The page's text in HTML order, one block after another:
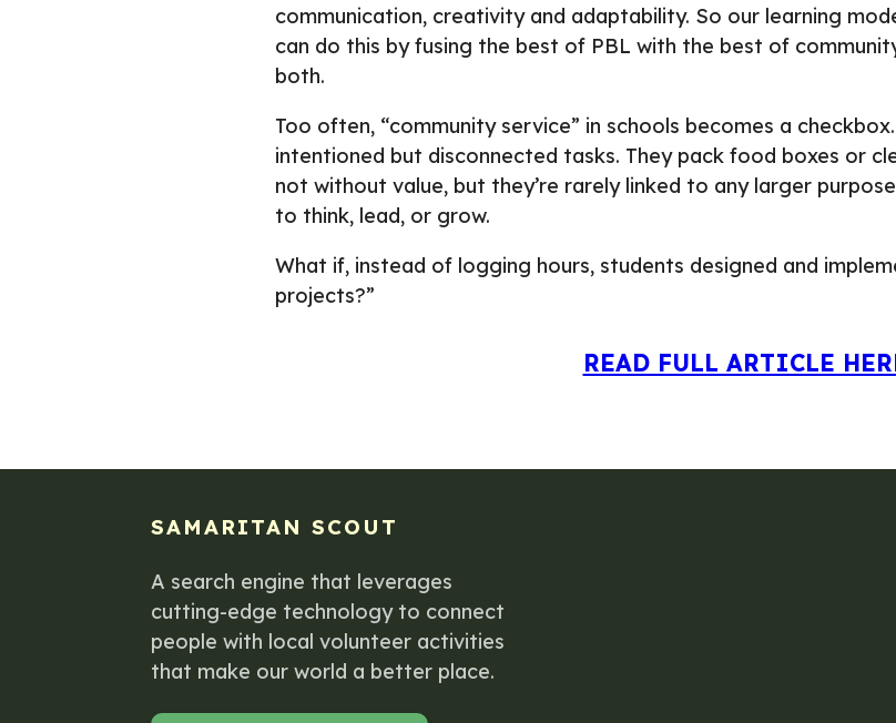
communication, creativity and adaptability. So our learning
can do this by fusing the best of PBL with the best of
both.
Too often, “community service” in schools becomes a
intentioned but disconnected tasks. They pack food boxes or
not without value, but they’re rarely linked to any larger
to think, lead, or grow.
What if, instead of logging hours, students designed and
projects?”
READ FULL ARTICLE
SAMARITAN SCOUT
A search engine that leverages
cutting-edge technology to connect
people with local volunteer activities
that make our world a better place.